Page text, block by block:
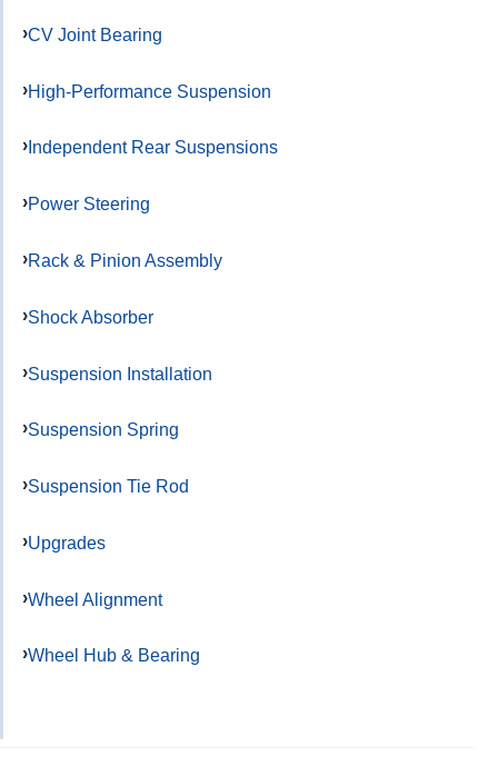
CV Joint Bearing
High-Performance Suspension
Independent Rear Suspensions
Power Steering
Rack & Pinion Assembly
Shock Absorber
Suspension Installation
Suspension Spring
Suspension Tie Rod
Upgrades
Wheel Alignment
Wheel Hub & Bearing